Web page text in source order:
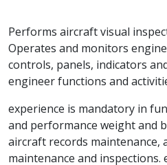
Performs aircraft visual
Operates and monitors
controls, panels, indicators
engineer functions and
experience is mandatory in
and performance weight and
aircraft records maintenance,
maintenance and inspections.